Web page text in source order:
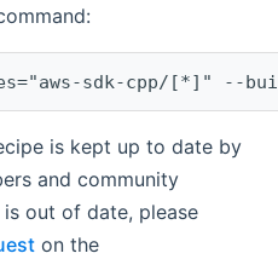
is kept up to date by
and community
out of date, please
on the